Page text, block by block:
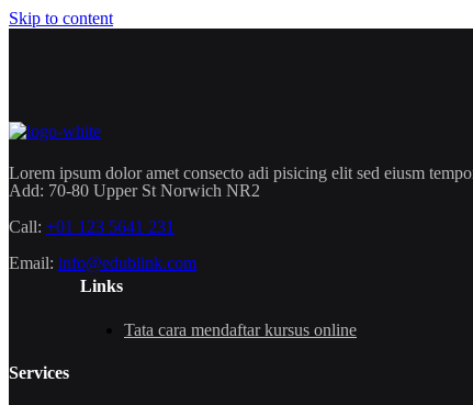
Skip to content
Lorem ipsum dolor amet consecto adi pisicing elit sed eiusm
Add: 70-80 Upper St Norwich NR2
Call: +01 123 5641 231
Email: info@edublink.com
Links
Tata cara mendaftar kursus online
Services